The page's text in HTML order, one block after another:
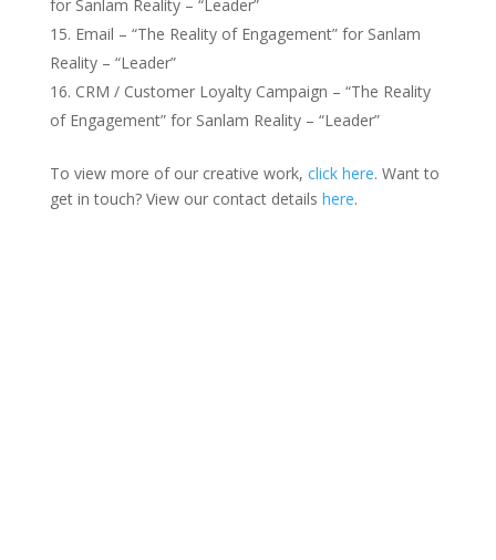
for Sanlam Reality – “Leader”
Email – “The Reality of Engagement” for Sanlam
Reality – “Leader”
CRM / Customer Loyalty Campaign – “The Reality
of Engagement” for Sanlam Reality – “Leader”
To view more of our creative work, click here. Want to
get in touch? View our contact details here.